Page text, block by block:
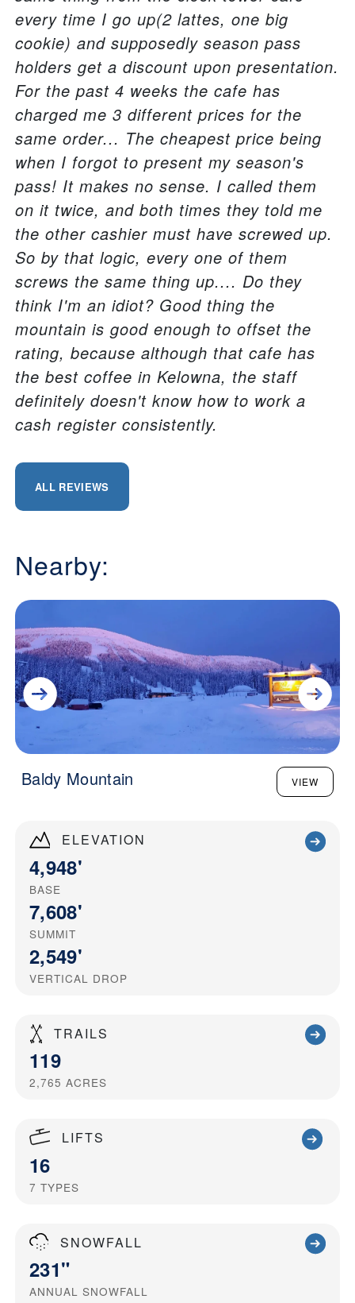
ELEVATION
4,948'
BASE
7,608'
SUMMIT
2,549'
VERTICAL DROP
TRAILS
119
2,765 ACRES
LIFTS
16
7 TYPES
SNOWFALL
231"
ANNUAL SNOWFALL
every time I go up(2 lattes, one big
cookie) and supposedly season pass
holders get a discount upon presentation.
For the past 4 weeks the cafe has
charged me 3 different prices for the
same order... The cheapest price being
when I forgot to present my season's
pass! It makes no sense. I called them
on it twice, and both times they told me
the other cashier must have screwed up.
So by that logic, every one of them
screws the same thing up.... Do they
think I'm an idiot? Good thing the
mountain is good enough to offset the
rating, because although that cafe has
the best coffee in Kelowna, the staff
definitely doesn't know how to work a
cash register consistently.
ALL REVIEWS
Nearby:
Baldy Mountain VIEW